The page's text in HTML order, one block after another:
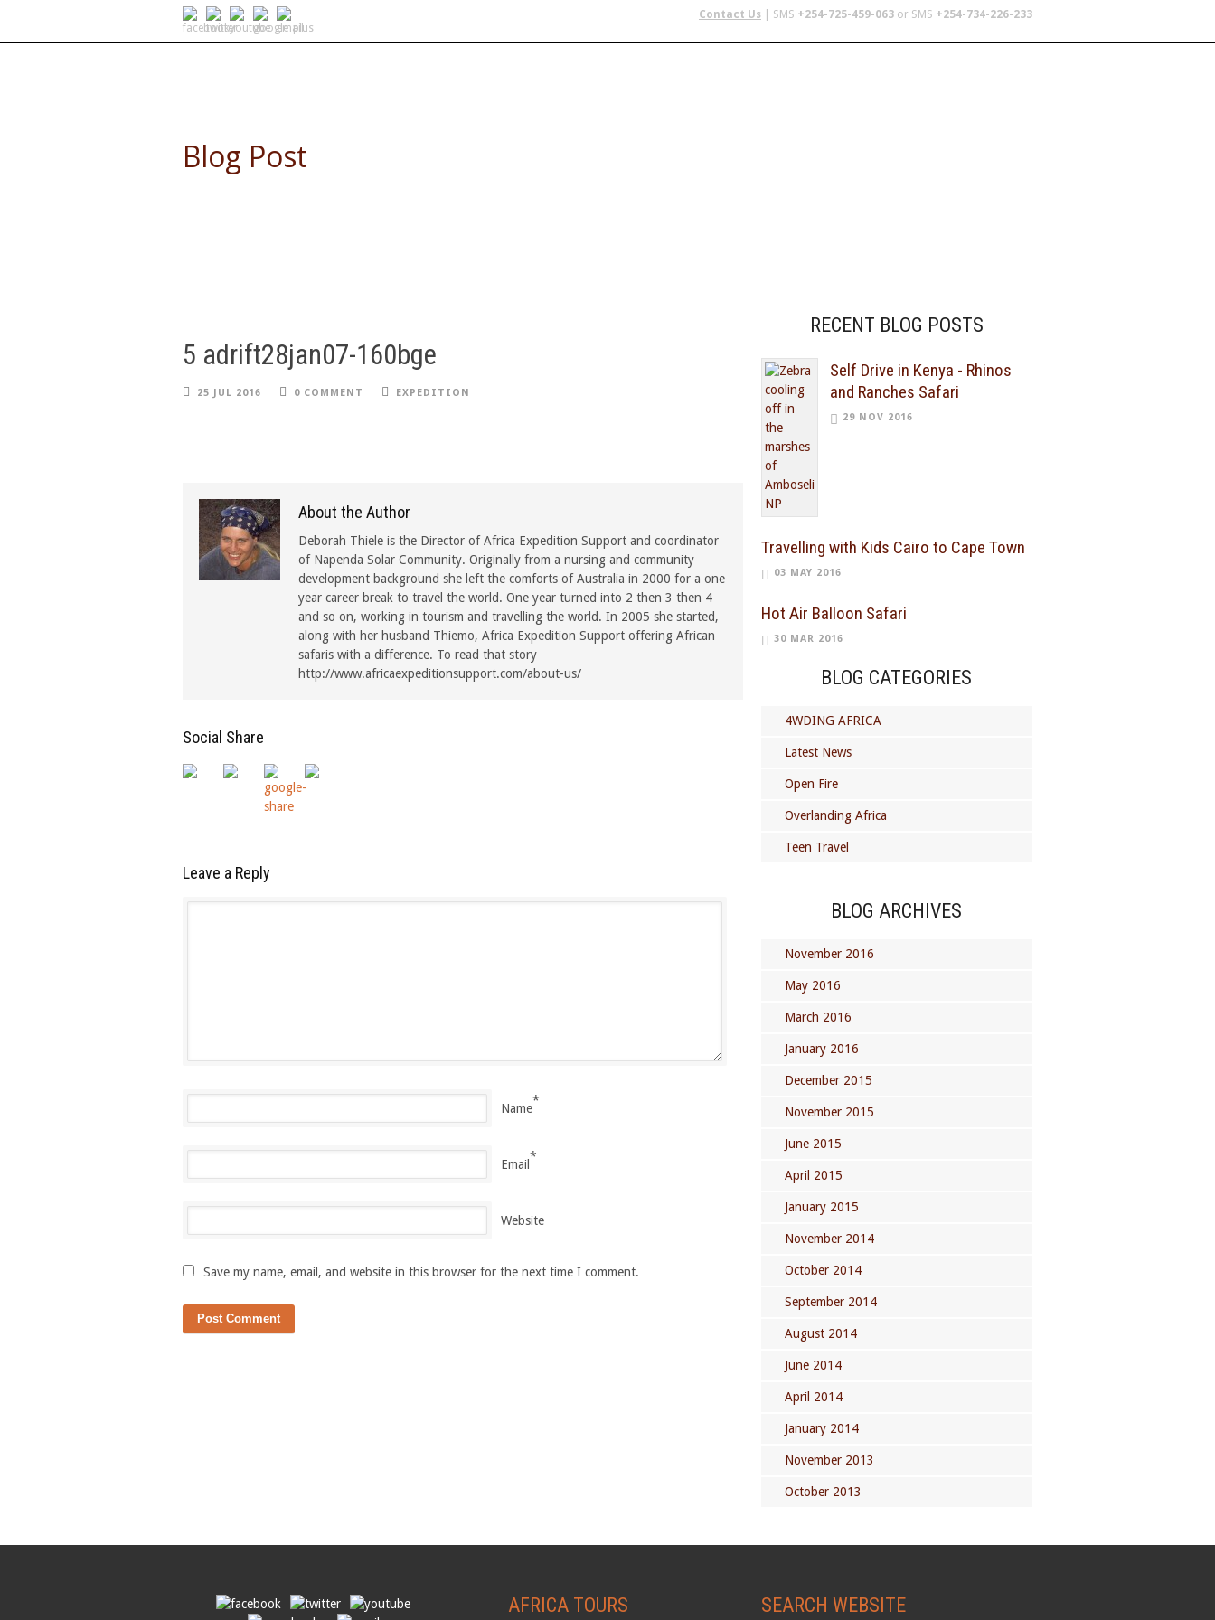
Contact Us | SMS +254-725-459-063 or SMS +254-734-226-233
Blog Post
5 adrift28jan07-160bge
25 JUL 2016 0 COMMENT EXPEDITION
About the Author
Deborah Thiele is the Director of Africa Expedition Support and coordinator
of Napenda Solar Community. Originally from a nursing and community
development background she left the comforts of Australia in 2000 for a one
year career break to travel the world. One year turned into 2 then 3 then 4
and so on, working in tourism and travelling the world. In 2005 she started,
along with her husband Thiemo, Africa Expedition Support offering African
safaris with a difference. To read that story
http://www.africaexpeditionsupport.com/about-us/
Social Share
Leave a Reply
Name
*
Email
*
Website
Save my name, email, and website in this browser for the next time I comment.
RECENT BLOG POSTS
Self Drive in Kenya - Rhinos
and Ranches Safari
29 NOV 2016
Travelling with Kids Cairo to Cape Town
03 MAY 2016
Hot Air Balloon Safari
30 MAR 2016
BLOG CATEGORIES
4WDING AFRICA
Latest News
Open Fire
Overlanding Africa
Teen Travel
BLOG ARCHIVES
November 2016
May 2016
March 2016
January 2016
December 2015
November 2015
June 2015
April 2015
January 2015
November 2014
October 2014
September 2014
August 2014
June 2014
April 2014
January 2014
November 2013
October 2013
AFRICA TOURS SEARCH WEBSITE